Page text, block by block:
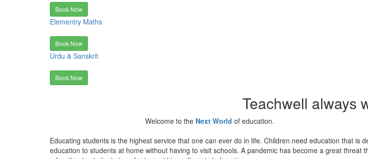
Book Now
Elementry Maths
Book Now
Urdu & Sanskrit
Book Now
Teachwell always
Welcome to the Next World of education.
Educating students is the highest service that one can ever do in life. Children need education that is
education to students at home without having to visit schools. A pandemic has become a great